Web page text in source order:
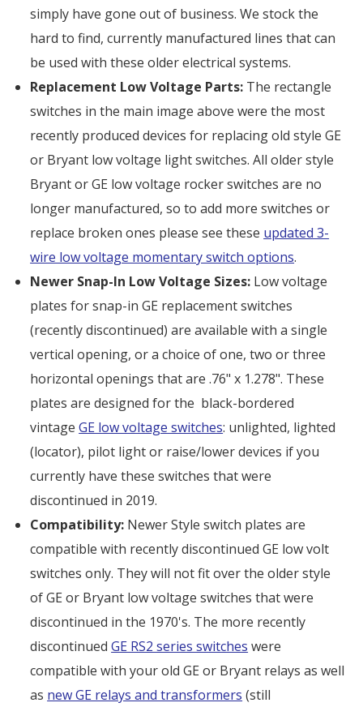
simply have gone out of business. We stock the
hard to find, currently manufactured lines that can
be used with these older electrical systems.
Replacement Low Voltage Parts: The rectangle
switches in the main image above were the most
recently produced devices for replacing old style GE
or Bryant low voltage light switches. All older style
Bryant or GE low voltage rocker switches are no
longer manufactured, so to add more switches or
replace broken ones please see these updated 3-
wire low voltage momentary switch options.
Newer Snap-In Low Voltage Sizes: Low voltage
plates for snap-in GE replacement switches
(recently discontinued) are available with a single
vertical opening, or a choice of one, two or three
horizontal openings that are .76" x 1.278". These
plates are designed for the black-bordered
vintageGE low voltage switches: unlighted, lighted
(locator), pilot light or raise/lower devices if you
currently have these switches that were
discontinued in 2019.
Compatibility: Newer Style switch plates are
compatible with recently discontinued GE low volt
switches only. They will not fit over the older style
of GE or Bryant low voltage switches that were
discontinued in the 1970's. The more recently
discontinuedGE RS2 series switches were
compatible with your old GE or Bryant relays as well
as new GE relays and transformers (still